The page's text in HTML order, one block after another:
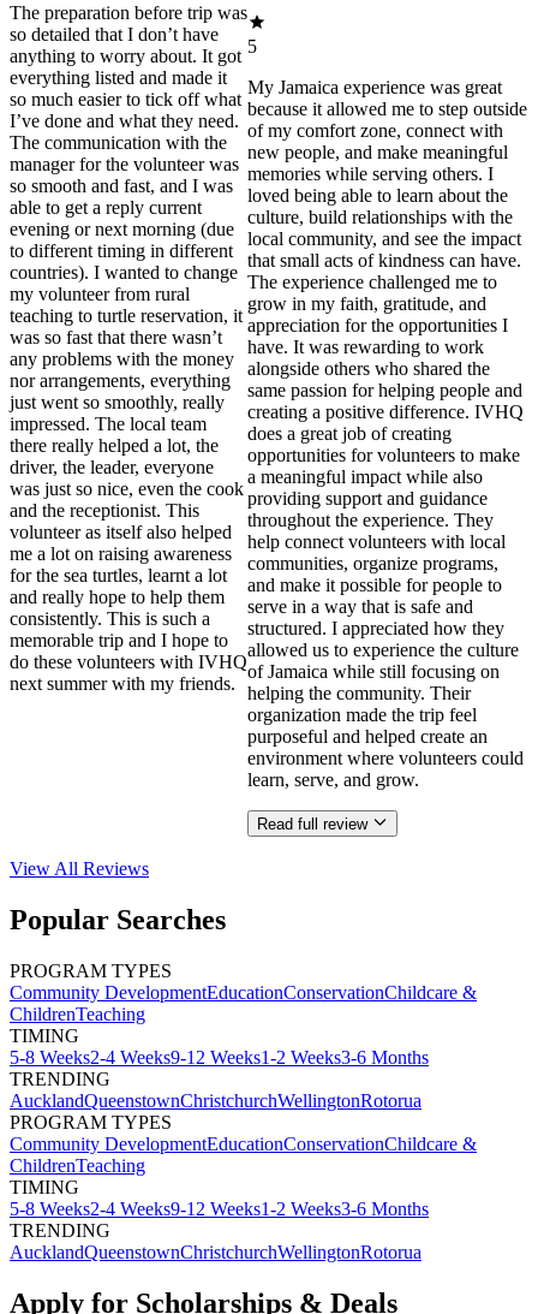
The preparation before trip was
so detailed that I don’t have
anything to worry about. It got
everything listed and made it
so much easier to tick off what
I’ve done and what they need.
The communication with the
manager for the volunteer was
so smooth and fast, and I was
able to get a reply current
evening or next morning (due
to different timing in different
countries). I wanted to change
my volunteer from rural
teaching to turtle reservation, it
was so fast that there wasn’t
any problems with the money
nor arrangements, everything
just went so smoothly, really
impressed. The local team
there really helped a lot, the
driver, the leader, everyone
was just so nice, even the cook
and the receptionist. This
volunteer as itself also helped
me a lot on raising awareness
for the sea turtles, learnt a lot
and really hope to help them
consistently. This is such a
memorable trip and I hope to
do these volunteers with IVHQ
next summer with my friends.
5
My Jamaica experience was great
because it allowed me to step outside
of my comfort zone, connect with
new people, and make meaningful
memories while serving others. I
loved being able to learn about the
culture, build relationships with the
local community, and see the impact
that small acts of kindness can have.
The experience challenged me to
grow in my faith, gratitude, and
appreciation for the opportunities I
have. It was rewarding to work
alongside others who shared the
same passion for helping people and
creating a positive difference. IVHQ
does a great job of creating
opportunities for volunteers to make
a meaningful impact while also
providing support and guidance
throughout the experience. They
help connect volunteers with local
communities, organize programs,
and make it possible for people to
serve in a way that is safe and
structured. I appreciated how they
allowed us to experience the culture
of Jamaica while still focusing on
helping the community. Their
organization made the trip feel
purposeful and helped create an
environment where volunteers could
learn, serve, and grow.
Read full review
View All Reviews
Popular Searches
PROGRAM TYPES
Community DevelopmentEducationConservationChildcare &
ChildrenTeaching
TIMING
5-8 Weeks2-4 Weeks9-12 Weeks1-2 Weeks3-6 Months
TRENDING
AucklandQueenstownChristchurchWellingtonRotorua
PROGRAM TYPES
Community DevelopmentEducationConservationChildcare &
ChildrenTeaching
TIMING
5-8 Weeks2-4 Weeks9-12 Weeks1-2 Weeks3-6 Months
TRENDING
AucklandQueenstownChristchurchWellingtonRotorua
Apply for Scholarships & Deals